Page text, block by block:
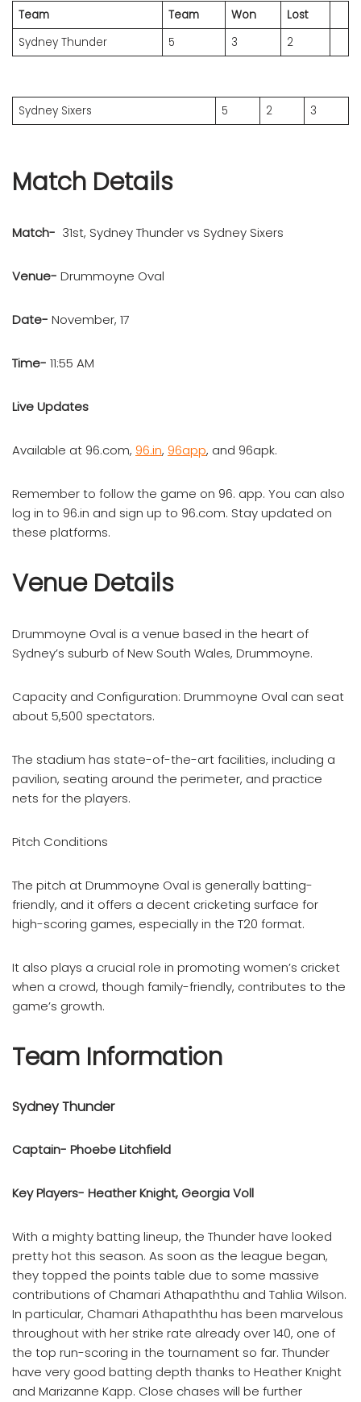
Team Team Won
Lost
Sydney Thunder
5 3 2
Sydney Sixers 5 2 3
Match Details
Match- 31st, Sydney Thunder vs Sydney Sixers
Venue- Drummoyne Oval
Date- November, 17
Time- 11:55 AM
Live Updates
Available at 96.com, 96.in, 96app, and 96apk.
Remember to follow the game on 96. app. You can also
log in to 96.in and sign up to 96.com. Stay updated on
these platforms.
Venue Details
Drummoyne Oval is a venue based in the heart of
Sydney’s suburb of New South Wales, Drummoyne.
Capacity and Configuration: Drummoyne Oval can seat
about 5,500 spectators.
The stadium has state-of-the-art facilities, including a
pavilion, seating around the perimeter, and practice
nets for the players.
Pitch Conditions
The pitch at Drummoyne Oval is generally batting-
friendly, and it offers a decent cricketing surface for
high-scoring games, especially in the T20 format.
It also plays a crucial role in promoting women’s cricket
when a crowd, though family-friendly, contributes to the
game’s growth.
Team Information
Sydney Thunder
Captain- Phoebe Litchfield
Key Players- Heather Knight, Georgia Voll
With a mighty batting lineup, the Thunder have looked
pretty hot this season. As soon as the league began,
they topped the points table due to some massive
contributions of Chamari Athapaththu and Tahlia Wilson.
In particular, Chamari Athapaththu has been marvelous
throughout with her strike rate already over 140, one of
the top run-scoring in the tournament so far. Thunder
have very good batting depth thanks to Heather Knight
and Marizanne Kapp. Close chases will be further